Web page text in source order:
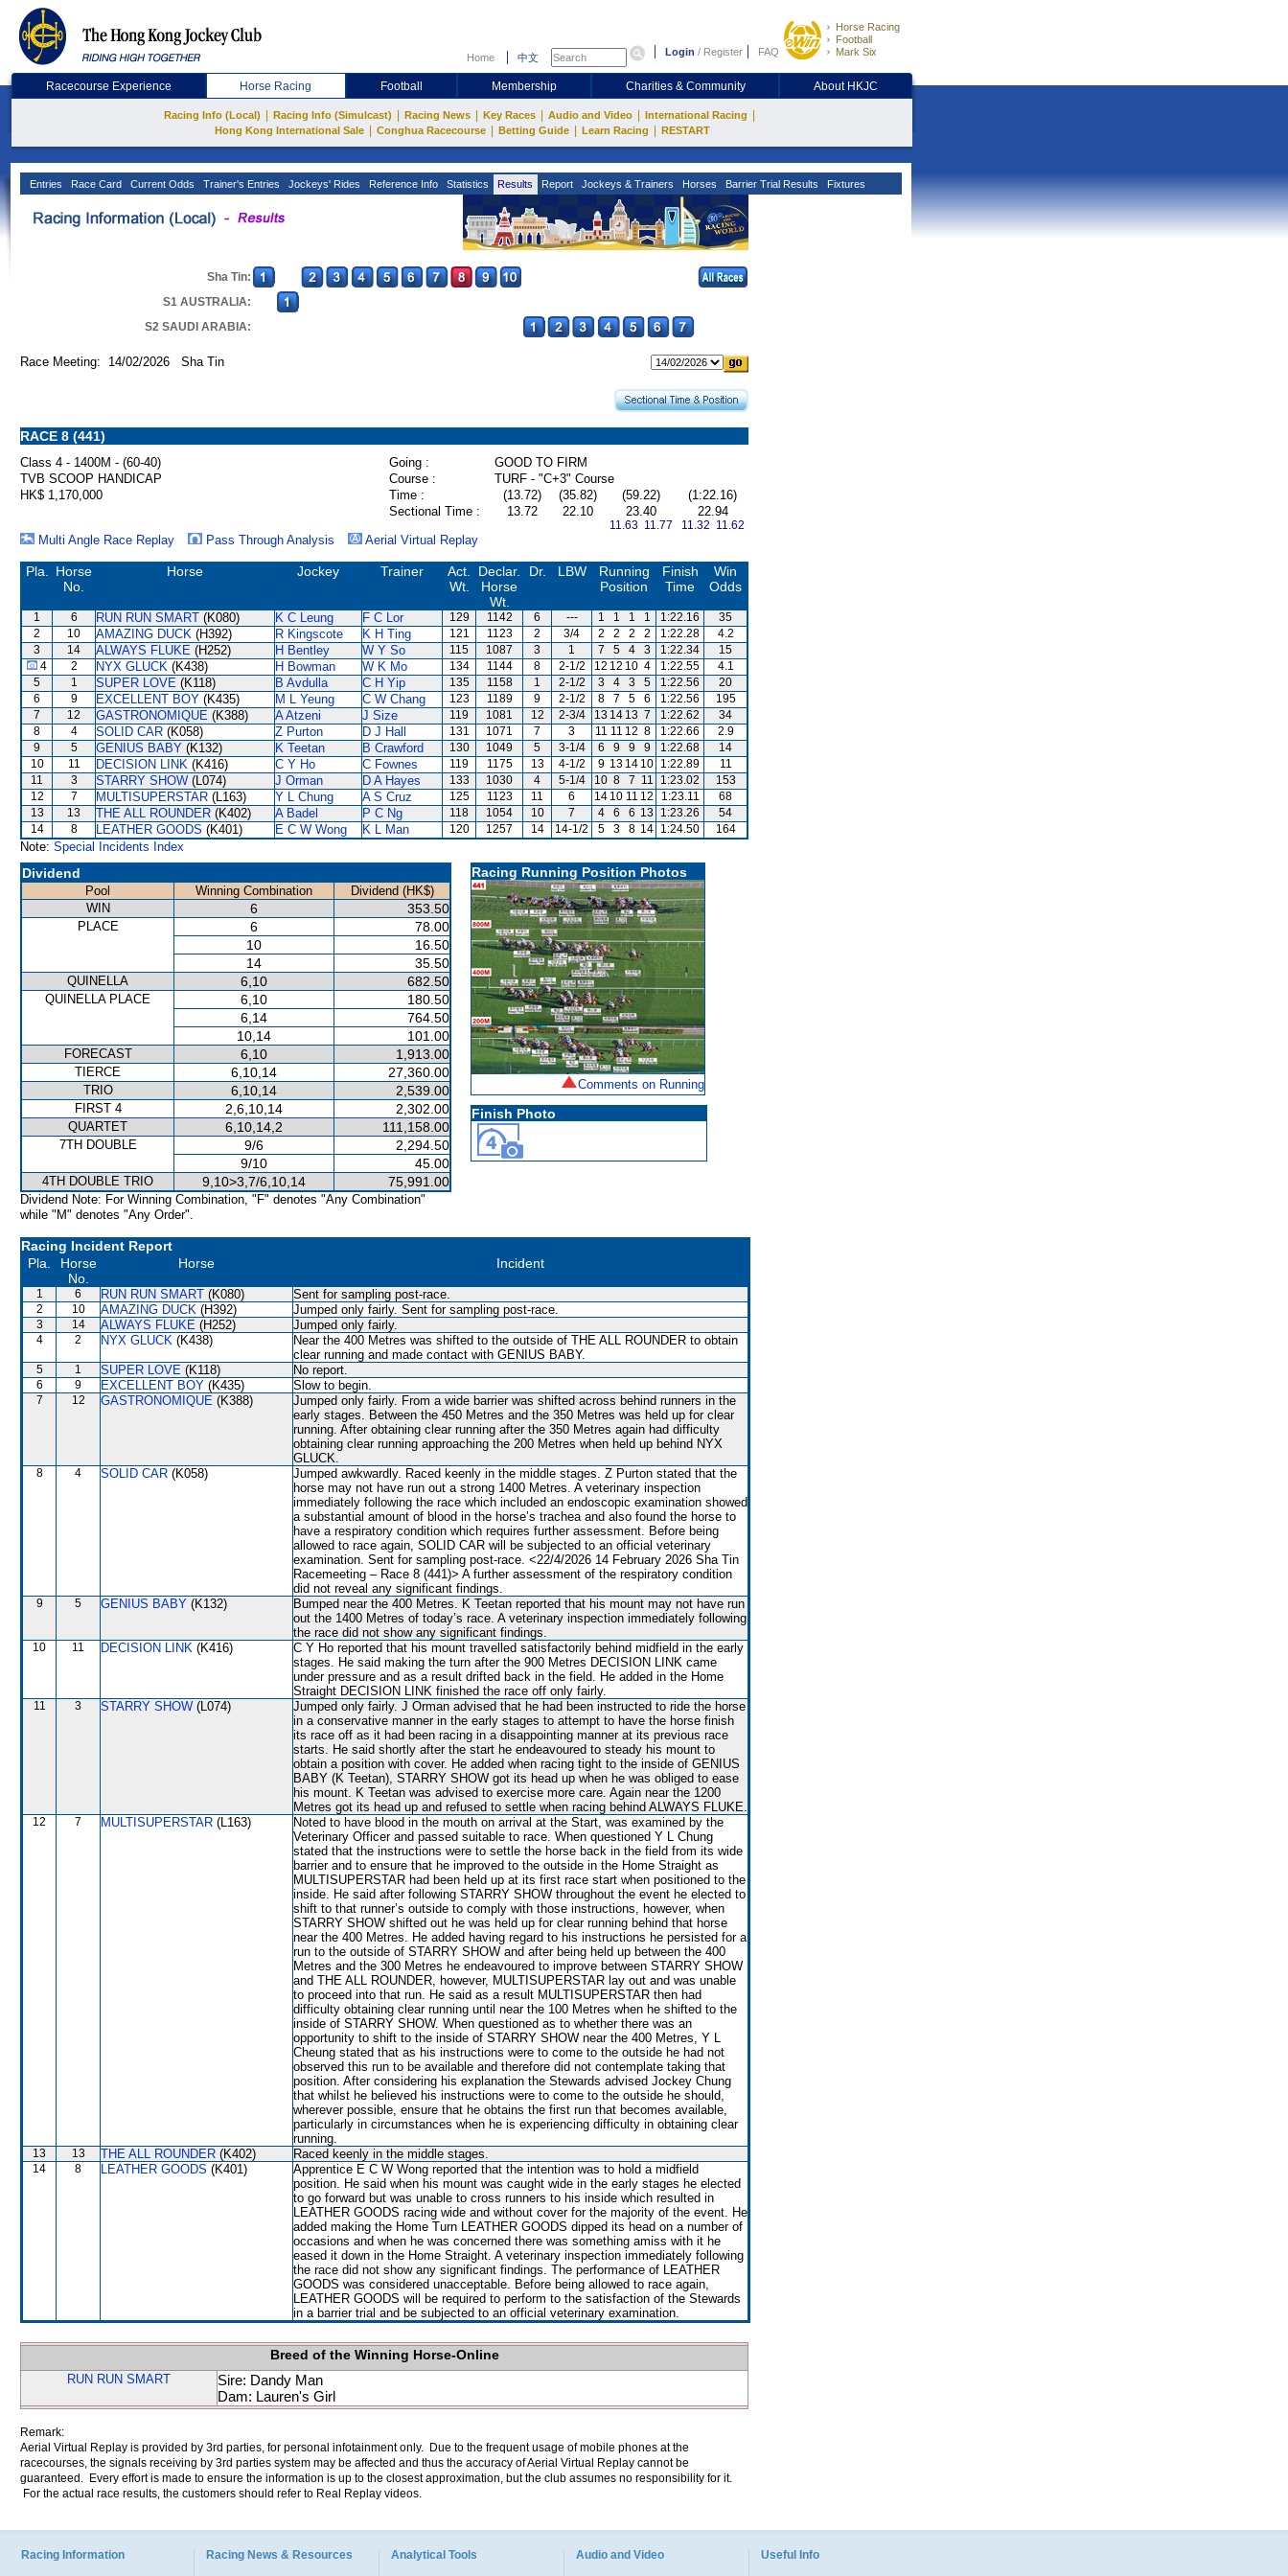
Home 中文 Login / Register FAQ
Horse Racing
Football
Mark Six
Racecourse Experience Horse Racing Football Membership Charities & Community About HKJC
Racing Info (Local) Racing Info (Simulcast) Racing News Key Races Audio and Video International Racing
Hong Kong International Sale Conghua Racecourse Betting Guide Learn Racing RESTART
Entries Race Card Current Odds Trainer's Entries Jockeys' Rides Reference Info Statistics Results Report Jockeys & Trainers Horses Barrier Trial Results Fixtures
Sha Tin:
S1 AUSTRALIA:
S2 SAUDI ARABIA:
Race Meeting: 14/02/2026 Sha Tin
RACE 8 (441)
Class 4 - 1400M - (60-40) Going :
GOOD TO FIRM
TVB SCOOP HANDICAP
Course :
TURF - "C+3" Course
HK$ 1,170,000
Time : (13.72) (35.82) (59.22)
(1:22.16)
Sectional Time :
13.72 22.10 23.40
11.63 11.77
22.94
11.32 11.62
Multi Angle Race Replay Pass Through Analysis Aerial Virtual Replay
Pla.
Horse
No.
Horse Jockey Trainer
Act.
Wt.
Declar.
Horse
Wt.
Dr. LBW
Running
Position
Finish
Time
Win
Odds
1 6 RUN RUN SMART (K080) K C Leung F C Lor 129 1142 6 --- 1 1 1 1 1:22.16
35
2
10 AMAZING DUCK (H392) R Kingscote K H Ting 121 1123 2 3/4 2 2 2 2 1:22.28
4.2
3
14 ALWAYS FLUKE (H252) H Bentley W Y So 115 1087 3 1 7 5 4 3 1:22.34
15
4
2 NYX GLUCK (K438) H Bowman W K Mo 134 1144 8 2-1/2 12 12 10 4 1:22.55
4.1
5
1 SUPER LOVE (K118) B Avdulla C H Yip 135 1158 1 2-1/2 3 4 3 5 1:22.56
20
6
9 EXCELLENT BOY (K435) M L Yeung C W Chang 123 1189 9 2-1/2 8 7 5 6 1:22.56
195
7
12 GASTRONOMIQUE (K388) A Atzeni J Size 119 1081 12 2-3/4 13 14 13 7 1:22.62
34
8
4 SOLID CAR (K058) Z Purton D J Hall 131 1071 7 3 11 11 12 8 1:22.66
2.9
9
5 GENIUS BABY (K132) K Teetan B Crawford 130 1049 5 3-1/4 6 9 9 9 1:22.68
14
10
11 DECISION LINK (K416) C Y Ho C Fownes 119 1175 13 4-1/2 9 13 14 10 1:22.89
11
11
3 STARRY SHOW (L074) J Orman D A Hayes 133 1030 4 5-1/4 10 8 7 11 1:23.02
153
12
7 MULTISUPERSTAR (L163) Y L Chung A S Cruz 125 1123 11 6 14 10 11 12 1:23.11
68
13
13 THE ALL ROUNDER (K402) A Badel P C Ng 118 1054 10 7 4 6 6 13 1:23.26
54
14
8 LEATHER GOODS (K401) E C W Wong K L Man 120 1257 14 14-1/2 5 3 8 14 1:24.50 164
Note: Special Incidents Index
Dividend
Pool Winning Combination
Dividend (HK$)
WIN
6 353.50
PLACE 6
78.00
10
16.50
14
35.50
QUINELLA 6,10 682.50
QUINELLA PLACE 6,10
180.50
6,14
764.50
10,14
101.00
FORECAST 6,10 1,913.00
TIERCE 6,10,14 27,360.00
TRIO 6,10,14 2,539.00
FIRST 4 2,6,10,14 2,302.00
QUARTET 6,10,14,2 111,158.00
7TH DOUBLE 9/6
2,294.50
9/10
45.00
4TH DOUBLE TRIO 9,10>3,7/6,10,14 75,991.00
Dividend Note: For Winning Combination, "F" denotes "Any Combination"
while "M" denotes "Any Order".
Racing Running Position Photos
Comments on Running
Finish Photo
Racing Incident Report
Pla.
Horse
No.
Horse Incident
1 6 RUN RUN SMART (K080) Sent for sampling post-race.
2 10 AMAZING DUCK (H392) Jumped only fairly. Sent for sampling post-race.
3 14 ALWAYS FLUKE (H252) Jumped only fairly.
4 2 NYX GLUCK (K438)
Near the 400 Metres was shifted to the outside of THE ALL ROUNDER to obtain
clear running and made contact with GENIUS BABY.
5 1 SUPER LOVE (K118) No report.
6 9 EXCELLENT BOY (K435) Slow to begin.
7 12 GASTRONOMIQUE (K388)
Jumped only fairly. From a wide barrier was shifted across behind runners in the
early stages. Between the 450 Metres and the 350 Metres was held up for clear
running. After obtaining clear running after the 350 Metres again had difficulty
obtaining clear running approaching the 200 Metres when held up behind NYX
GLUCK.
8 4 SOLID CAR (K058)
Jumped awkwardly. Raced keenly in the middle stages. Z Purton stated that the
horse may not have run out a strong 1400 Metres. A veterinary inspection
immediately following the race which included an endoscopic examination showed
a substantial amount of blood in the horse’s trachea and also found the horse to
have a respiratory condition which requires further assessment. Before being
allowed to race again, SOLID CAR will be subjected to an official veterinary
examination. Sent for sampling post-race. <22/4/2026 14 February 2026 Sha Tin
Racemeeting – Race 8 (441)> A further assessment of the respiratory condition
did not reveal any significant findings.
9 5 GENIUS BABY (K132)
Bumped near the 400 Metres. K Teetan reported that his mount may not have run
out the 1400 Metres of today’s race. A veterinary inspection immediately following
the race did not show any significant findings.
10 11 DECISION LINK (K416)
C Y Ho reported that his mount travelled satisfactorily behind midfield in the early
stages. He said making the turn after the 900 Metres DECISION LINK came
under pressure and as a result drifted back in the field. He added in the Home
Straight DECISION LINK finished the race off only fairly.
11 3 STARRY SHOW (L074)
Jumped only fairly. J Orman advised that he had been instructed to ride the horse
in a conservative manner in the early stages to attempt to have the horse finish
its race off as it had been racing in a disappointing manner at its previous race
starts. He said shortly after the start he endeavoured to steady his mount to
obtain a position with cover. He added when racing tight to the inside of GENIUS
BABY (K Teetan), STARRY SHOW got its head up when he was obliged to ease
his mount. K Teetan was advised to exercise more care. Again near the 1200
Metres got its head up and refused to settle when racing behind ALWAYS FLUKE.
12 7 MULTISUPERSTAR (L163)
Noted to have blood in the mouth on arrival at the Start, was examined by the
Veterinary Officer and passed suitable to race. When questioned Y L Chung
stated that the instructions were to settle the horse back in the field from its wide
barrier and to ensure that he improved to the outside in the Home Straight as
MULTISUPERSTAR had been held up at its first race start when positioned to the
inside. He said after following STARRY SHOW throughout the event he elected to
shift to that runner’s outside to comply with those instructions, however, when
STARRY SHOW shifted out he was held up for clear running behind that horse
near the 400 Metres. He added having regard to his instructions he persisted for a
run to the outside of STARRY SHOW and after being held up between the 400
Metres and the 300 Metres he endeavoured to improve between STARRY SHOW
and THE ALL ROUNDER, however, MULTISUPERSTAR lay out and was unable
to proceed into that run. He said as a result MULTISUPERSTAR then had
difficulty obtaining clear running until near the 100 Metres when he shifted to the
inside of STARRY SHOW. When questioned as to whether there was an
opportunity to shift to the inside of STARRY SHOW near the 400 Metres, Y L
Cheung stated that as his instructions were to come to the outside he had not
observed this run to be available and therefore did not contemplate taking that
position. After considering his explanation the Stewards advised Jockey Chung
that whilst he believed his instructions were to come to the outside he should,
wherever possible, ensure that he obtains the first run that becomes available,
particularly in circumstances when he is experiencing difficulty in obtaining clear
running.
13 13 THE ALL ROUNDER (K402) Raced keenly in the middle stages.
14 8 LEATHER GOODS (K401)
Apprentice E C W Wong reported that the intention was to hold a midfield
position. He said when his mount was caught wide in the early stages he elected
to go forward but was unable to cross runners to his inside which resulted in
LEATHER GOODS racing wide and without cover for the majority of the event. He
added making the Home Turn LEATHER GOODS dipped its head on a number of
occasions and when he was concerned there was something amiss with it he
eased it down in the Home Straight. A veterinary inspection immediately following
the race did not show any significant findings. The performance of LEATHER
GOODS was considered unacceptable. Before being allowed to race again,
LEATHER GOODS will be required to perform to the satisfaction of the Stewards
in a barrier trial and be subjected to an official veterinary examination.
Breed of the Winning Horse-Online
RUN RUN SMART
Sire: Dandy Man
Dam: Lauren's Girl
Remark:
Aerial Virtual Replay is provided by 3rd parties, for personal infotainment only. Due to the frequent usage of mobile phones at the
racecourses, the signals receiving by 3rd parties system may be affected and thus the accuracy of Aerial Virtual Replay cannot be
guaranteed. Every effort is made to ensure the information is up to the closest approximation, but the club assumes no responsibility for it.
For the actual race results, the customers should refer to Real Replay videos.
Racing Information Racing News & Resources Analytical Tools Audio and Video Useful Info